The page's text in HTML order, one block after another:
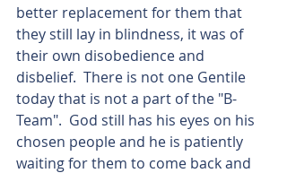
better replacement for them that
they still lay in blindness, it was of
their own disobedience and
disbelief.  There is not one Gentile
today that is not a part of the "B-
Team".  God still has his eyes on his
chosen people and he is patiently
waiting for them to come back and